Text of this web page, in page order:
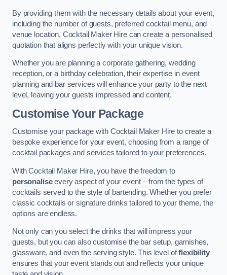
By providing them with the necessary details about your event,
including the number of guests, preferred cocktail menu, and
venue location, Cocktail Maker Hire can create a personalised
quotation that aligns perfectly with your unique vision.
Whether you are planning a corporate gathering, wedding
reception, or a birthday celebration, their expertise in event
planning and bar services will enhance your party to the next
level, leaving your guests impressed and content.
Customise Your Package
Customise your package with Cocktail Maker Hire to create a
bespoke experience for your event, choosing from a range of
cocktail packages and services tailored to your preferences.
With Cocktail Maker Hire, you have the freedom to
personaliseevery aspect of your event – from the types of
cocktails served to the style of bartending. Whether you prefer
classic cocktails or signature drinks tailored to your theme, the
options are endless.
Not only can you select the drinks that will impress your
guests, but you can also customise the bar setup, garnishes,
glassware, and even the serving style. This level offlexibility
ensures that your event stands out and reflects your unique